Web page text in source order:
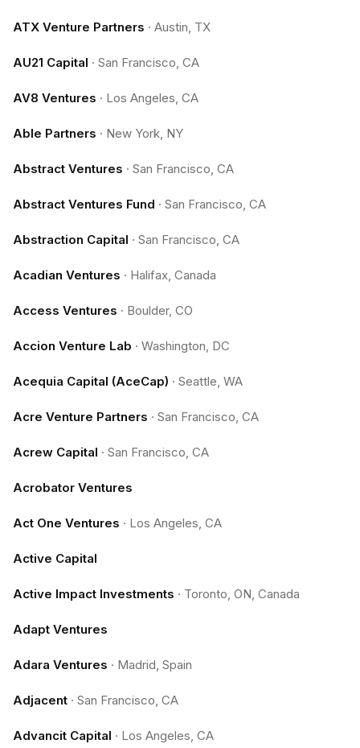
ATX Venture Partners · Austin, TX
AU21 Capital · San Francisco, CA
AV8 Ventures · Los Angeles, CA
Able Partners · New York, NY
Abstract Ventures · San Francisco, CA
Abstract Ventures Fund · San Francisco, CA
Abstraction Capital · San Francisco, CA
Acadian Ventures · Halifax, Canada
Access Ventures · Boulder, CO
Accion Venture Lab · Washington, DC
Acequia Capital (AceCap) · Seattle, WA
Acre Venture Partners · San Francisco, CA
Acrew Capital · San Francisco, CA
Acrobator Ventures
Act One Ventures · Los Angeles, CA
Active Capital
Active Impact Investments · Toronto, ON, Canada
Adapt Ventures
Adara Ventures · Madrid, Spain
Adjacent · San Francisco, CA
Advancit Capital · Los Angeles, CA